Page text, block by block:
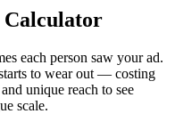
Calculator
each person saw your ad.
to wear out — costing
unique reach to see
scale.